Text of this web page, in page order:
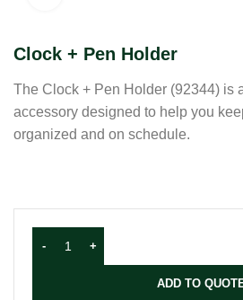
Clock + Pen Holder
The Clock + Pen Holder (92344) is
accessory designed to help you
organized and on schedule.
ADD TO